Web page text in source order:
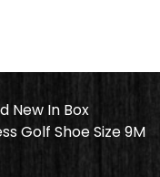
New In Box
Golf Shoe Size 9M